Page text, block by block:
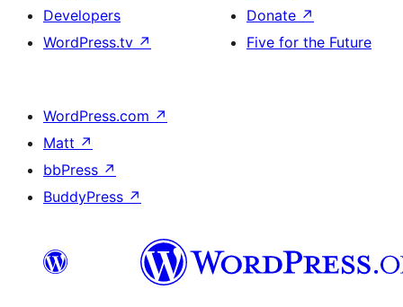
Developers
WordPress.tv ↗
Donate ↗
Five for the Future
WordPress.com ↗
Matt ↗
bbPress ↗
BuddyPress ↗